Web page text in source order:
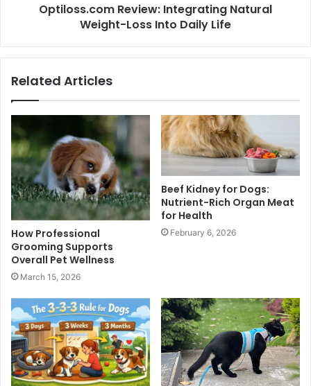
Optiloss.com Review: Integrating Natural
Weight-Loss Into Daily Life
Related Articles
How Professional
Grooming Supports
Overall Pet Wellness
March 15, 2026
Beef Kidney for Dogs:
Nutrient-Rich Organ Meat
for Health
February 6, 2026